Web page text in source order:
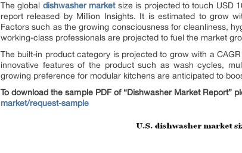
The global dishwasher marketsize is projected to touch USD
report released by Million Insights. It is estimated to grow
Factors such as the growing consciousness for cleanliness,
working-class professionals are projected to fuel the market
The built-in product category is projected to grow with a
innovative features of the product such as wash cycles,
growing preference for modular kitchens are anticipated to
To download the sample PDF of “Dishwasher Market Report”
market/request-sample